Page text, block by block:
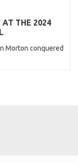
AT THE 2024
Morton conquered